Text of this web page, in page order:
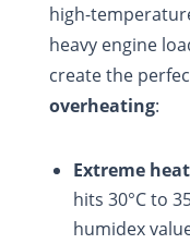
high-
heavy engine
create the
overheating:
Extreme
hits 30°C to
humidex